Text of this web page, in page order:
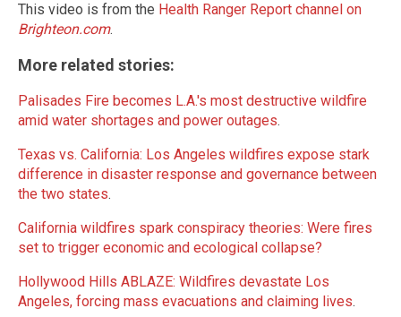
This video is from the Health Ranger Report channel on
Brighteon.com.
More related stories:
Palisades Fire becomes L.A.'s most destructive wildfire
amid water shortages and power outages.
Texas vs. California: Los Angeles wildfires expose stark
difference in disaster response and governance between
the two states.
California wildfires spark conspiracy theories: Were fires
set to trigger economic and ecological collapse?
Hollywood Hills ABLAZE: Wildfires devastate Los
Angeles, forcing mass evacuations and claiming lives.